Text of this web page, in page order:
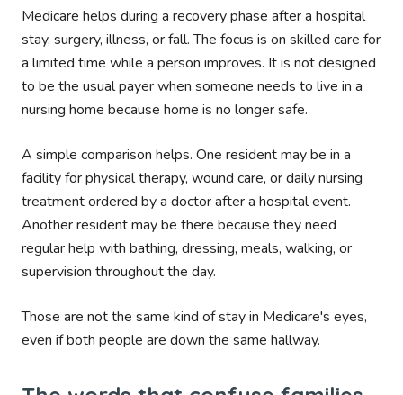
Medicare helps during a recovery phase after a hospital
stay, surgery, illness, or fall. The focus is on skilled care for
a limited time while a person improves. It is not designed
to be the usual payer when someone needs to live in a
nursing home because home is no longer safe.
A simple comparison helps. One resident may be in a
facility for physical therapy, wound care, or daily nursing
treatment ordered by a doctor after a hospital event.
Another resident may be there because they need
regular help with bathing, dressing, meals, walking, or
supervision throughout the day.
Those are not the same kind of stay in Medicare's eyes,
even if both people are down the same hallway.